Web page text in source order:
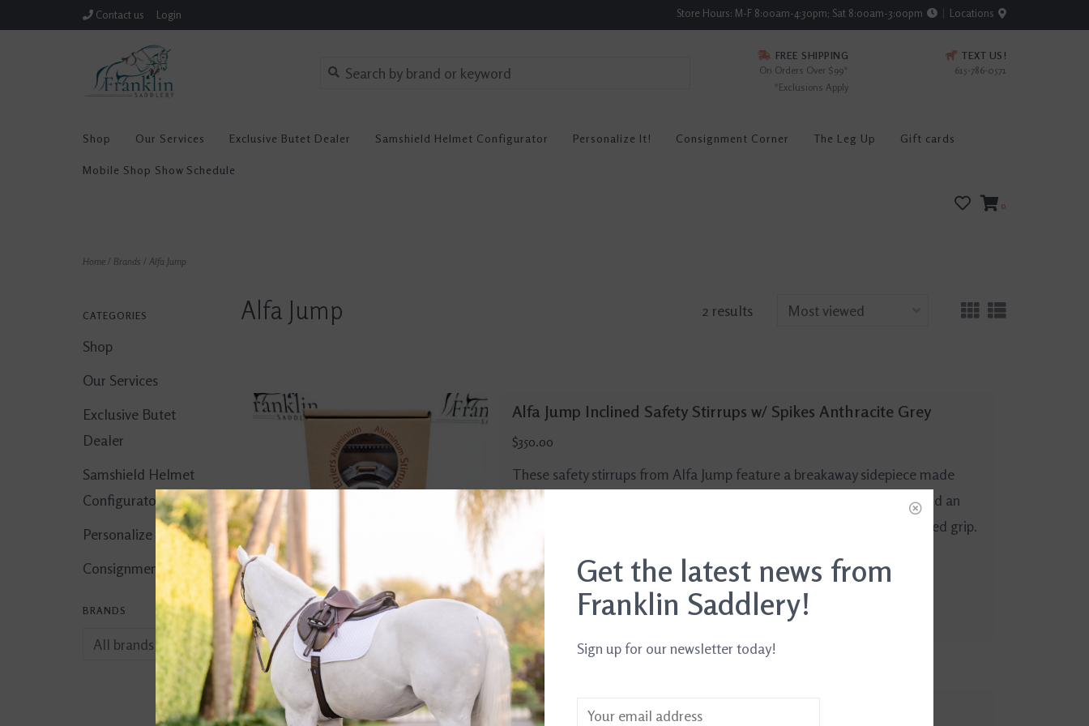
Contact us Login Store Hours: M-F 8:00am-4:30pm; Sat 8:00am-3:00pm Locations
FREE SHIPPING
On Orders Over $99*
*Exclusions Apply
TEXT US!
615-786-0571
Shop Our Services Exclusive Butet Dealer Samshield Helmet Configurator Personalize It! Consignment Corner The Leg Up Gift cards
Mobile Shop Show Schedule
0
Home / Brands / Alfa Jump
CATEGORIES
Shop
Our Services
Exclusive Butet
Dealer
Samshield Helmet
Configurator
Personalize It!
Consignment Corner
BRANDS
Alfa Jump 2 results
Alfa Jump Inclined Safety Stirrups w/ Spikes Anthracite Grey
$350.00
These safety stirrups from Alfa Jump feature a breakaway sidepiece made
from flexible polymer, lightweight yet ultra-strong aluminum alloy, and an
inclined footbed to promote a heels down position, and spikes for added grip.
Add to cart
Alfa Jump Aluminum Stirrups
Get the latest news from
Franklin Saddlery!
Sign up for our newsletter today!